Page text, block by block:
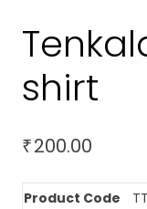
shirt
₹200.00
Product Code